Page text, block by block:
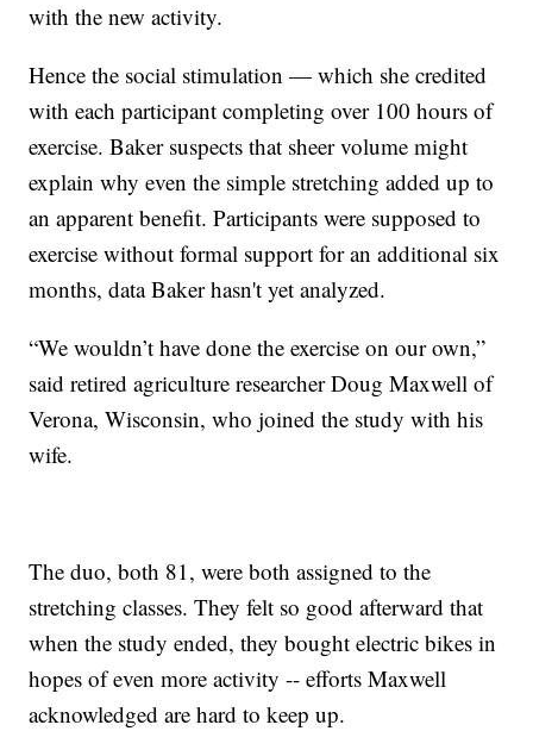
with the new activity.
Hence the social stimulation — which she credited
with each participant completing over 100 hours of
exercise. Baker suspects that sheer volume might
explain why even the simple stretching added up to
an apparent benefit. Participants were supposed to
exercise without formal support for an additional six
months, data Baker hasn't yet analyzed.
“We wouldn’t have done the exercise on our own,”
said retired agriculture researcher Doug Maxwell of
Verona, Wisconsin, who joined the study with his
wife.
The duo, both 81, were both assigned to the
stretching classes. They felt so good afterward that
when the study ended, they bought electric bikes in
hopes of even more activity -- efforts Maxwell
acknowledged are hard to keep up.